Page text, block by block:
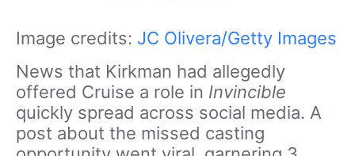
Image credits: JC Olivera/Getty Images
News that Kirkman had allegedly
offered Cruise a role in Invincible
quickly spread across social media. A
post about the missed casting